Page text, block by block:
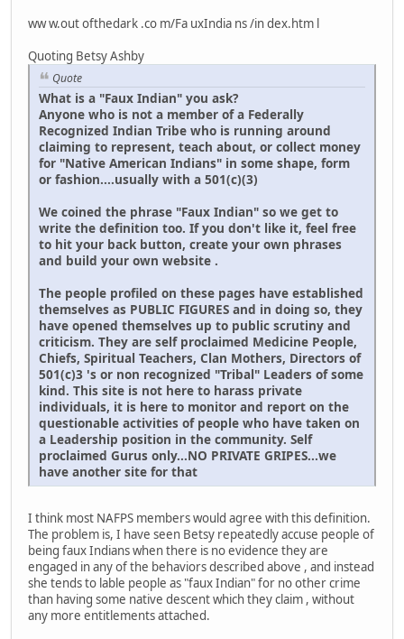
ww w.out ofthedark .co m/Fa uxIndia ns /in dex.htm l
Quoting Betsy Ashby
Quote
What is a "Faux Indian" you ask?
Anyone who is not a member of a Federally
Recognized Indian Tribe who is running around
claiming to represent, teach about, or collect money
for "Native American Indians" in some shape, form
or fashion....usually with a 501(c)(3)
We coined the phrase "Faux Indian" so we get to
write the definition too. If you don't like it, feel free
to hit your back button, create your own phrases
and build your own website .
The people profiled on these pages have established
themselves as PUBLIC FIGURES and in doing so, they
have opened themselves up to public scrutiny and
criticism. They are self proclaimed Medicine People,
Chiefs, Spiritual Teachers, Clan Mothers, Directors of
501(c)3 's or non recognized "Tribal" Leaders of some
kind. This site is not here to harass private
individuals, it is here to monitor and report on the
questionable activities of people who have taken on
a Leadership position in the community. Self
proclaimed Gurus only...NO PRIVATE GRIPES...we
have another site for that
I think most NAFPS members would agree with this definition.
The problem is, I have seen Betsy repeatedly accuse people of
being faux Indians when there is no evidence they are
engaged in any of the behaviors described above , and instead
she tends to lable people as "faux Indian" for no other crime
than having some native descent which they claim , without
any more entitlements attached.